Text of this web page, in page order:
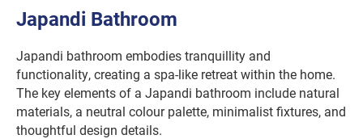
Japandi Bathroom
Japandi bathroom embodies tranquillity and
functionality, creating a spa-like retreat within the home.
The key elements of a Japandi bathroom include natural
materials, a neutral colour palette, minimalist fixtures, and
thoughtful design details.